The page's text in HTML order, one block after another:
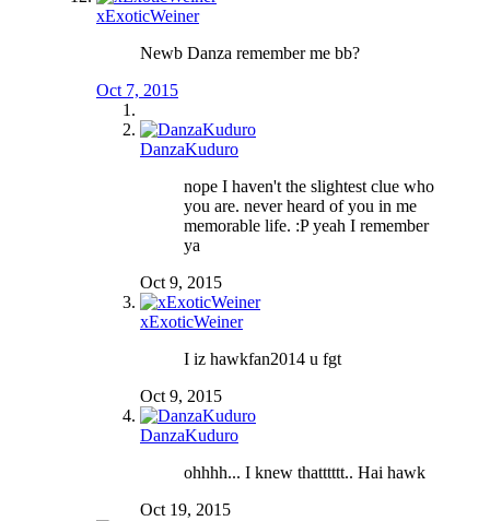
xExoticWeiner
Newb Danza remember me bb?
Oct 7, 2015
DanzaKuduro
nope I haven't the slightest clue who
you are. never heard of you in me
memorable life. :P yeah I remember
ya
Oct 9, 2015
xExoticWeiner
I iz hawkfan2014 u fgt
Oct 9, 2015
DanzaKuduro
ohhhh... I knew thatttttt.. Hai hawk
Oct 19, 2015